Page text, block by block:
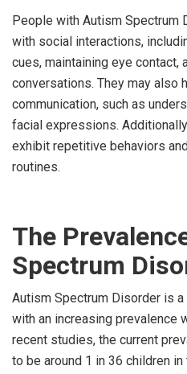
People with Autism Spectrum
with social interactions,
cues, maintaining eye contact,
conversations. They may also
communication, such as
facial expressions.
exhibit repetitive behaviors
routines.
The
Spectrum
Autism Spectrum Disorder is
with an increasing prevalence
recent studies, the current
to be around 1 in 36 children